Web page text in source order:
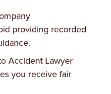
providing recorded
Accident Lawyer
you receive fair